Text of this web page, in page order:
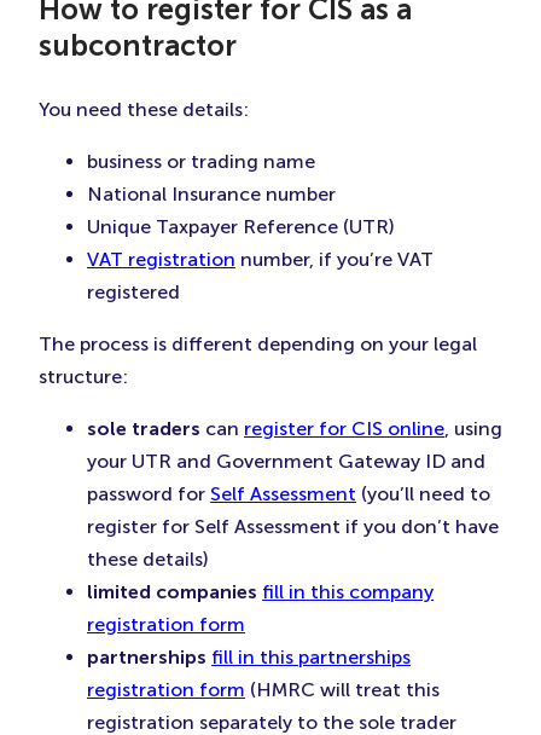
How to register for CIS as a
subcontractor
You need these details:
business or trading name
National Insurance number
Unique Taxpayer Reference (UTR)
VAT registration number, if you’re VAT
registered
The process is different depending on your legal
structure:
sole traders can register for CIS online , using
your UTR and Government Gateway ID and
password for Self Assessment (you’ll need to
register for Self Assessment if you don’t have
these details)
limited companies fill in this company
registration form
partnerships fill in this partnerships
registration form (HMRC will treat this
registration separately to the sole trader